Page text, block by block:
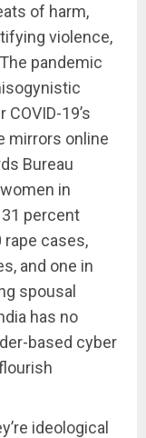
of harm,
violence,
pandemic
19’s
mirrors online
Bureau
in
percent
rape cases,
and one in
spousal
has no
based cyber
ideological